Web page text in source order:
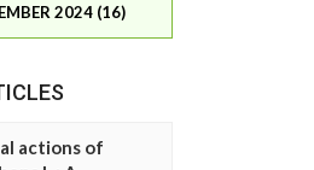
2024 (16)
actions of